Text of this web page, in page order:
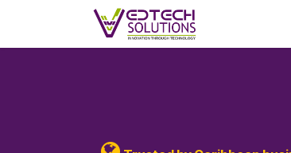
Skip to main content